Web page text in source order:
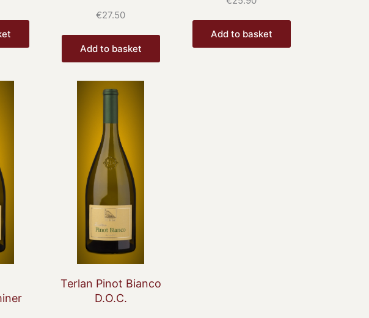
€27.50
Add to basket
Add to basket
Terlan Pinot Bianco
D.O.C.